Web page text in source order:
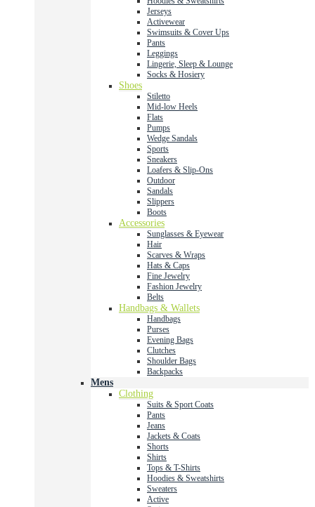
Jerseys
Activewear
Swimsuits & Cover Ups
Pants
Leggings
Lingerie, Sleep & Lounge
Socks & Hosiery
Shoes
Stiletto
Mid-low Heels
Flats
Pumps
Wedge Sandals
Sports
Sneakers
Loafers & Slip-Ons
Outdoor
Sandals
Slippers
Boots
Accessories
Sunglasses & Eyewear
Hair
Scarves & Wraps
Hats & Caps
Fine Jewelry
Fashion Jewelry
Belts
Handbags & Wallets
Handbags
Purses
Evening Bags
Clutches
Shoulder Bags
Backpacks
Mens
Clothing
Suits & Sport Coats
Pants
Jeans
Jackets & Coats
Shorts
Shirts
Tops & T-Shirts
Hoodies & Sweatshirts
Sweaters
Active